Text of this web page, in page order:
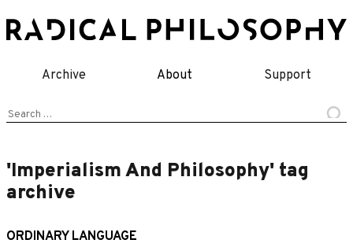
to
Archive About Support
Search
'Imperialism And Philosophy' tag
archive
ORDINARY LANGUAGE